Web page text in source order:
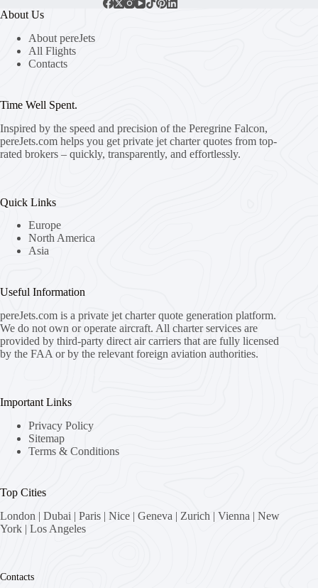
About Us
About pereJets
All Flights
Contacts
Time Well Spent.
Inspired by the speed and precision of the Peregrine Falcon,
pereJets.com helps you get private jet charter quotes from top-
rated brokers – quickly, transparently, and effortlessly.
Quick Links
Europe
North America
Asia
Useful Information
pereJets.com is a private jet charter quote generation platform.
We do not own or operate aircraft. All charter services are
provided by third-party direct air carriers that are fully licensed
by the FAA or by the relevant foreign aviation authorities.
Important Links
Privacy Policy
Sitemap
Terms & Conditions
Top Cities
London | Dubai | Paris | Nice | Geneva | Zurich | Vienna | New
York | Los Angeles
Contacts